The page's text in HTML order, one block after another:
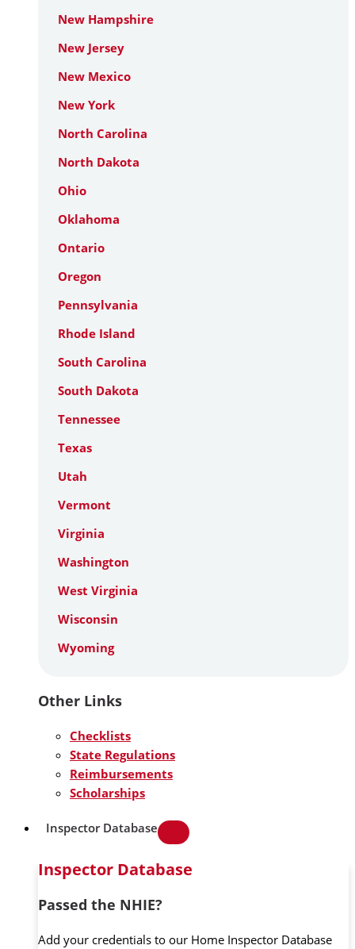
New Hampshire
New Jersey
New Mexico
New York
North Carolina
North Dakota
Ohio
Oklahoma
Ontario
Oregon
Pennsylvania
Rhode Island
South Carolina
South Dakota
Tennessee
Texas
Utah
Vermont
Virginia
Washington
West Virginia
Wisconsin
Wyoming
Other Links
Checklists
State Regulations
Reimbursements
Scholarships
Inspector Database
Inspector Database
Passed the NHIE?
Add your credentials to our Home Inspector Database